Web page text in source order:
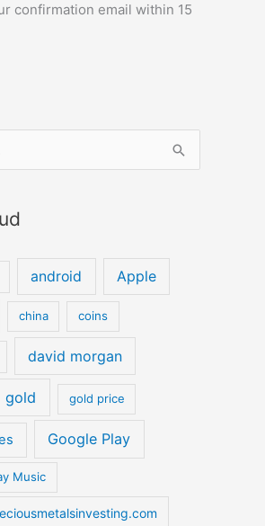
confirmation email within 15
android Apple
china coins
david morgan
gold gold price
Google Play
Music